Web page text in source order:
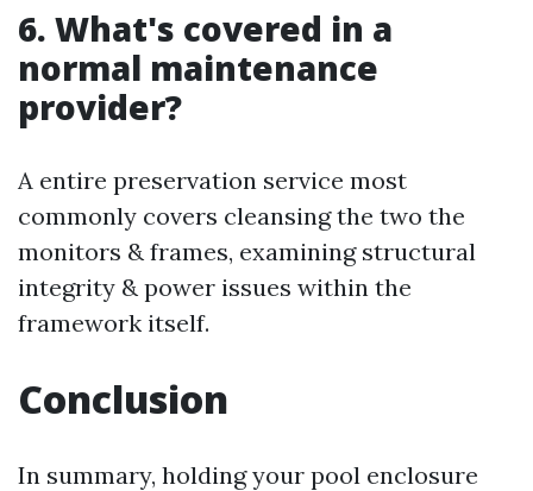
6. What's covered in a
normal maintenance
provider?
A entire preservation service most
commonly covers cleansing the two the
monitors & frames, examining structural
integrity & power issues within the
framework itself.
Conclusion
In summary, holding your pool enclosure